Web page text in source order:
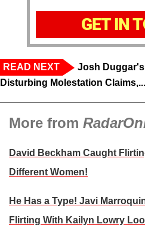
GET IN
READ NEXT
Josh
Disturbing Molestation Claims,...
More from
David Beckham Caught
Different Women!
He Has a Type! Javi
Flirting With Kailyn Lowry